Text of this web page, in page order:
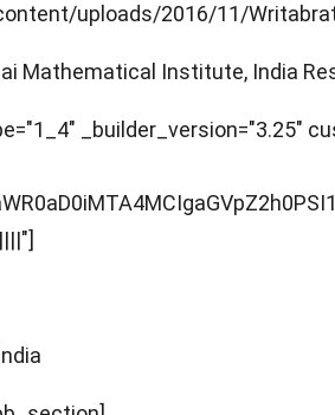
uploads/2016/11/
Mathematical Institute, India
_builder_version="3.25"